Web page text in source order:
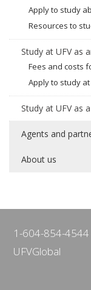
Apply to study
Resources to
Study at UFV as
Fees and costs
Apply to study
Study at UFV as
Agents and
About us
1-604-854-4544
UFVGlobal